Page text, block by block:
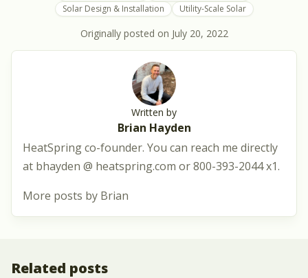
Solar Design & Installation
Utility-Scale Solar
Originally posted on July 20, 2022
Written by
Brian Hayden
HeatSpring co-founder. You can reach me directly
at bhayden @ heatspring.com or 800-393-2044 x1.
More posts by Brian
Related posts